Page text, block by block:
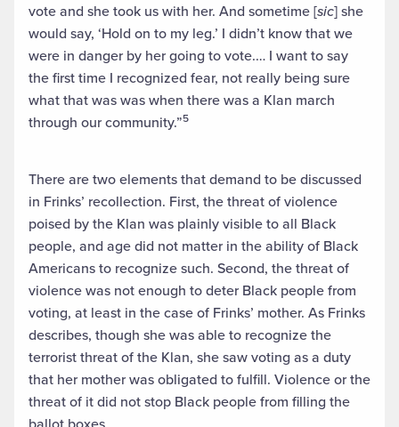
vote and she took us with her. And sometime [sic] she
would say, ‘Hold on to my leg.’ I didn’t know that we
were in danger by her going to vote.… I want to say
the first time I recognized fear, not really being sure
what that was was when there was a Klan march
through our community.”5
There are two elements that demand to be discussed
in Frinks’ recollection. First, the threat of violence
poised by the Klan was plainly visible to all Black
people, and age did not matter in the ability of Black
Americans to recognize such. Second, the threat of
violence was not enough to deter Black people from
voting, at least in the case of Frinks’ mother. As Frinks
describes, though she was able to recognize the
terrorist threat of the Klan, she saw voting as a duty
that her mother was obligated to fulfill. Violence or the
threat of it did not stop Black people from filling the